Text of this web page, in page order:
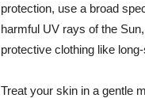
protection, use a broad
harmful UV rays of the
protective clothing like
Treat your skin in a gentle